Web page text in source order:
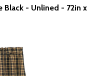
Black - Unlined - 72in x